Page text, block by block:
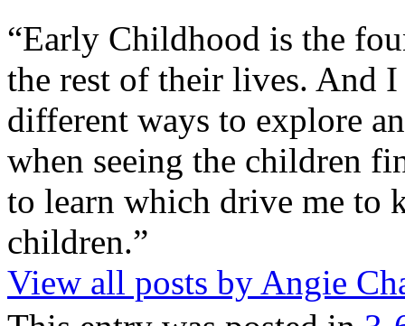
“Early Childhood is the
the rest of their lives. And
different ways to explore
when seeing the children
to learn which drive me to
children.”
View all posts by Angie